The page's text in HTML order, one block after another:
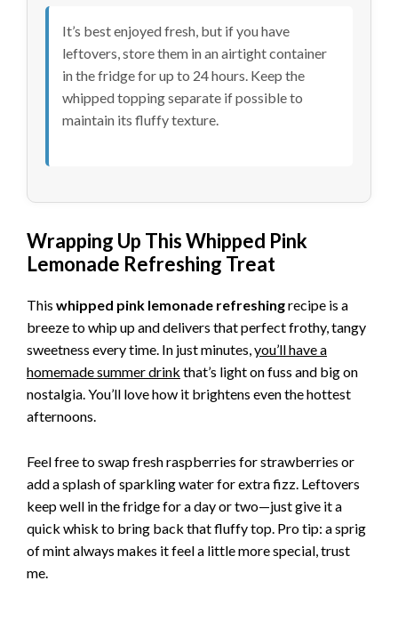
It’s best enjoyed fresh, but if you have
leftovers, store them in an airtight container
in the fridge for up to 24 hours. Keep the
whipped topping separate if possible to
maintain its fluffy texture.
Wrapping Up This Whipped Pink
Lemonade Refreshing Treat
This whipped pink lemonade refreshingrecipe is a
breeze to whip up and delivers that perfect frothy, tangy
sweetness every time. In just minutes,you’ll have a
homemade summer drink that’s light on fuss and big on
nostalgia. You’ll love how it brightens even the hottest
afternoons.
Feel free to swap fresh raspberries for strawberries or
add a splash of sparkling water for extra fizz. Leftovers
keep well in the fridge for a day or two—just give it a
quick whisk to bring back that fluffy top. Pro tip: a sprig
of mint always makes it feel a little more special, trust
me.